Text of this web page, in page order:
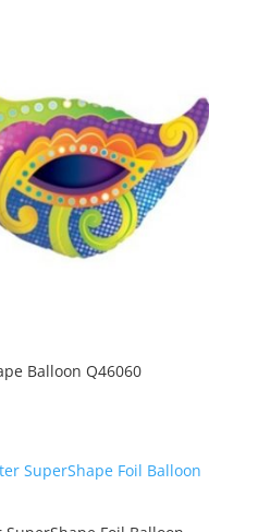
Balloon Q46060